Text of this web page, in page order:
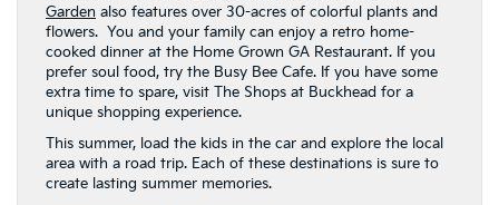
Garden also features over 30-acres of colorful plants and
flowers. You and your family can enjoy a retro home-
cooked dinner at the Home Grown GA Restaurant. If you
prefer soul food, try the Busy Bee Cafe. If you have some
extra time to spare, visit The Shops at Buckhead for a
unique shopping experience.
This summer, load the kids in the car and explore the local
area with a road trip. Each of these destinations is sure to
create lasting summer memories.